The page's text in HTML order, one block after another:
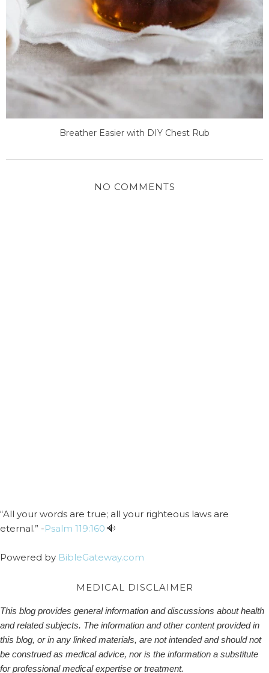
Breather Easier with DIY Chest Rub
NO COMMENTS
“All your words are true; all your righteous laws are
eternal.” -Psalm 119:160
Powered by BibleGateway.com
MEDICAL DISCLAIMER
This blog provides general information and discussions about health
and related subjects. The information and other content provided in
this blog, or in any linked materials, are not intended and should not
be construed as medical advice, nor is the information a substitute
for professional medical expertise or treatment.